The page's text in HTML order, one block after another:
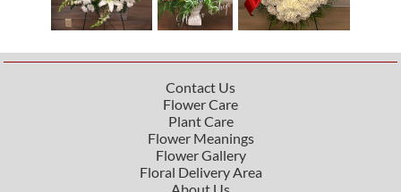
Contact Us
Flower Care
Plant Care
Flower Meanings
Flower Gallery
Floral Delivery Area